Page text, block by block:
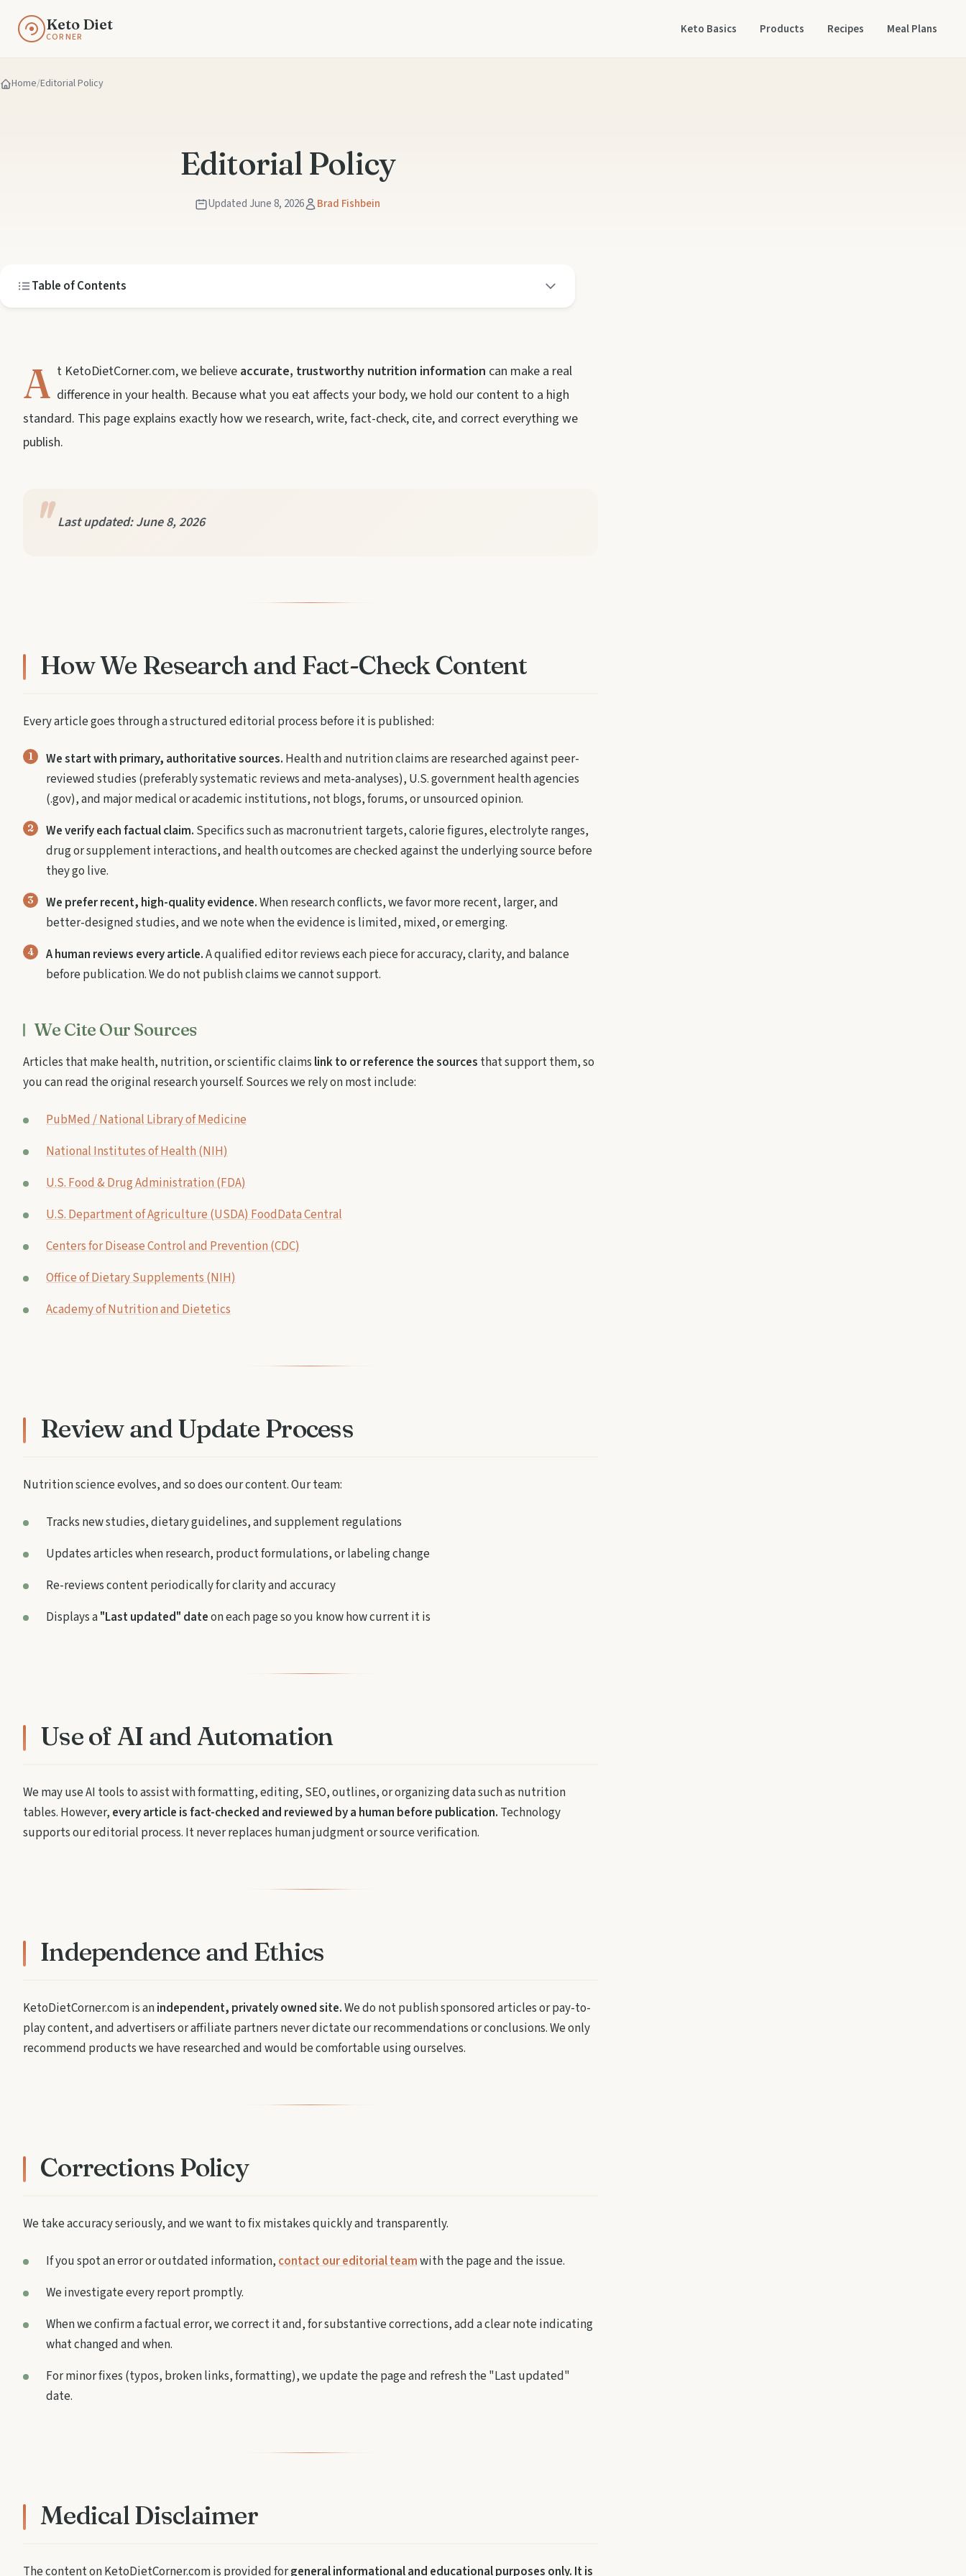
Keto Diet
CORNER
Keto Basics Products Recipes Meal Plans
Home Editorial Policy
Editorial Policy
Updated June 8, 2026 Brad Fishbein
Table of Contents
A t KetoDietCorner.com, we believe accurate, trustworthy nutrition information can make a real
difference in your health. Because what you eat affects your body, we hold our content to a high
standard. This page explains exactly how we research, write, fact-check, cite, and correct everything we
publish.
Last updated: June 8, 2026
How We Research and Fact-Check Content
Every article goes through a structured editorial process before it is published:
We start with primary, authoritative sources. Health and nutrition claims are researched against peer-
reviewed studies (preferably systematic reviews and meta-analyses), U.S. government health agencies
(.gov), and major medical or academic institutions, not blogs, forums, or unsourced opinion.
We verify each factual claim. Specifics such as macronutrient targets, calorie figures, electrolyte ranges,
drug or supplement interactions, and health outcomes are checked against the underlying source before
they go live.
We prefer recent, high-quality evidence.When research conflicts, we favor more recent, larger, and
better-designed studies, and we note when the evidence is limited, mixed, or emerging.
A human reviews every article.A qualified editor reviews each piece for accuracy, clarity, and balance
before publication. We do not publish claims we cannot support.
We Cite Our Sources
Articles that make health, nutrition, or scientific claims link to or reference the sources that support them, so
you can read the original research yourself. Sources we rely on most include:
PubMed / National Library of Medicine
National Institutes of Health (NIH)
U.S. Food & Drug Administration (FDA)
U.S. Department of Agriculture (USDA) FoodData Central
Centers for Disease Control and Prevention (CDC)
Office of Dietary Supplements (NIH)
Academy of Nutrition and Dietetics
Review and Update Process
Nutrition science evolves, and so does our content. Our team:
Tracks new studies, dietary guidelines, and supplement regulations
Updates articles when research, product formulations, or labeling change
Re-reviews content periodically for clarity and accuracy
Displays a"Last updated" dateon each page so you know how current it is
Use of AI and Automation
We may use AI tools to assist with formatting, editing, SEO, outlines, or organizing data such as nutrition
tables. However, every article is fact-checked and reviewed by a human before publication. Technology
supports our editorial process. It never replaces human judgment or source verification.
Independence and Ethics
KetoDietCorner.com is anindependent, privately owned site.We do not publish sponsored articles or pay-to-
play content, and advertisers or affiliate partners never dictate our recommendations or conclusions. We only
recommend products we have researched and would be comfortable using ourselves.
Corrections Policy
We take accuracy seriously, and we want to fix mistakes quickly and transparently.
If you spot an error or outdated information,contact our editorial teamwith the page and the issue.
We investigate every report promptly.
When we confirm a factual error, we correct it and, for substantive corrections, add a clear note indicating
what changed and when.
For minor fixes (typos, broken links, formatting), we update the page and refresh the "Last updated"
date.
Medical Disclaimer
The content on KetoDietCorner.com is provided forgeneral informational and educational purposes only. It is